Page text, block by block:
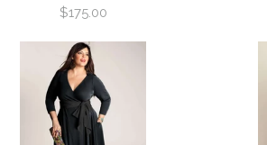
$175.00